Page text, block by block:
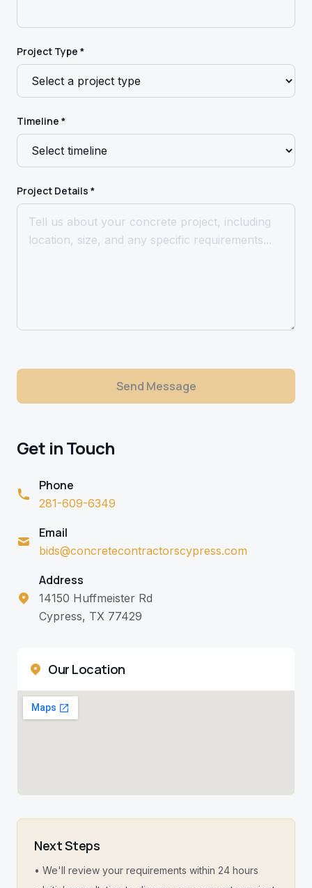
Project Type *
Timeline *
Project Details *
Send Message
Get in Touch
Phone
281-609-6349
Email
bids@concretecontractorscypress.com
Address
14150 Huffmeister Rd
Cypress, TX 77429
Our Location
Next Steps
• We'll review your requirements within 24 hours